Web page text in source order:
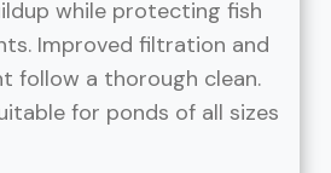
while protecting fish
Improved filtration and
follow a thorough clean.
for ponds of all sizes